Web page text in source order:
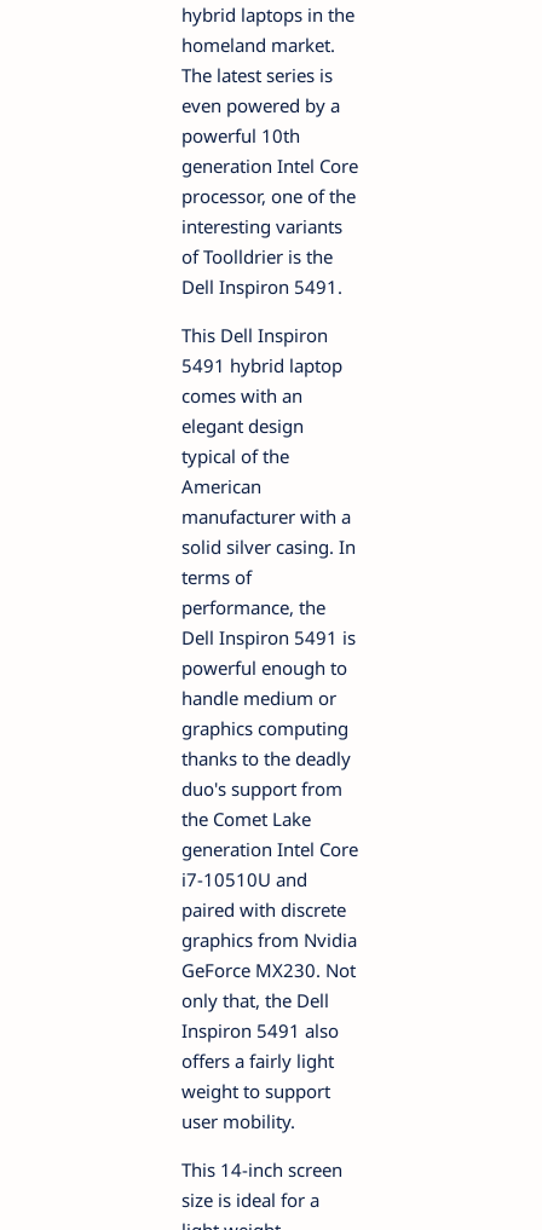
hybrid laptops in the
homeland market.
The latest series is
even powered by a
powerful 10th
generation Intel Core
processor, one of the
interesting variants
of Toolldrier is the
Dell Inspiron 5491.
This Dell Inspiron
5491 hybrid laptop
comes with an
elegant design
typical of the
American
manufacturer with a
solid silver casing. In
terms of
performance, the
Dell Inspiron 5491 is
powerful enough to
handle medium or
graphics computing
thanks to the deadly
duo's support from
the Comet Lake
generation Intel Core
i7-10510U and
paired with discrete
graphics from Nvidia
GeForce MX230. Not
only that, the Dell
Inspiron 5491 also
offers a fairly light
weight to support
user mobility.
This 14-inch screen
size is ideal for a